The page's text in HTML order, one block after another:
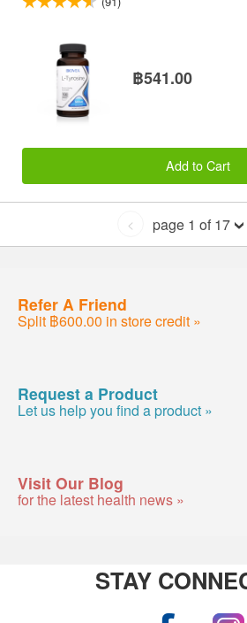
฿541.00
Add to Cart
< page 1 of 17
Refer A Friend
Split ฿600.00 in store credit »
Request a Product
Let us help you find a product »
Visit Our Blog
for the latest health news »
STAY